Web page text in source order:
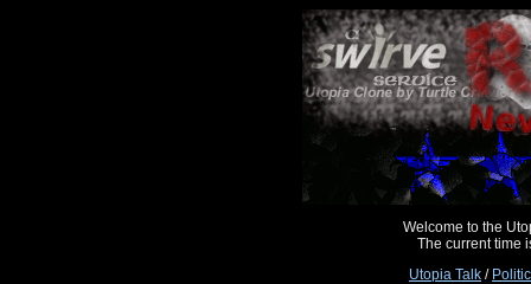
Welcome to the
The current time
Utopia Talk /